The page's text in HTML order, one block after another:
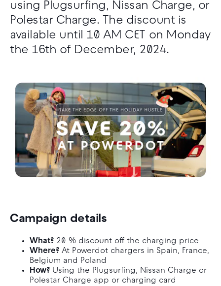
using Plugsurfing, Nissan Charge, or
Polestar Charge. The discount is
available until 10 AM CET on Monday
the 16th of December, 2024.
Campaign details
What? 20 % discount off the charging price
Where? At Powerdot chargers in Spain, France,
Belgium and Poland
How? Using the Plugsurfing, Nissan Charge or
Polestar Charge app or charging card